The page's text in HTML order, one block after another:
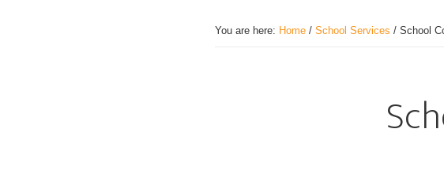
You are here: Home / School Services / School